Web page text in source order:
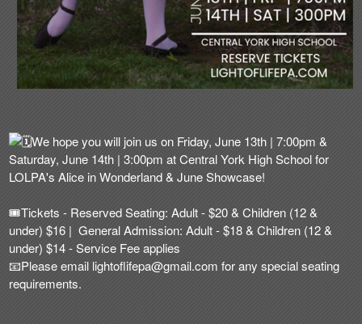
We hope you will join us on Friday, June 13th | 7:00pm &
Saturday, June 14th | 3:00pm at Central York High School for
LOLPA's Alice in Wonderland & June Showcase!
🎟️Tickets - Reserved Seating: Adult - $20 & Children (12 &
under) $16 | General Admission: Adult - $18 & Children (12 &
under) $14 - Service Fee applies
📧Please email lightoflifepa@gmail.com for any special seating
requirements.